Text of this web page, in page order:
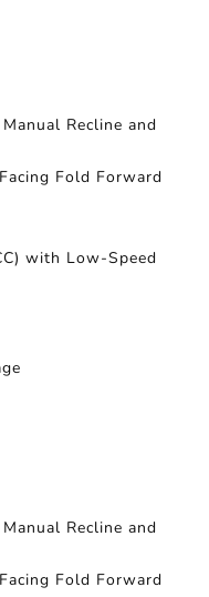
Recline and
Fold Forward
with Low-Speed
Recline and
Fold Forward